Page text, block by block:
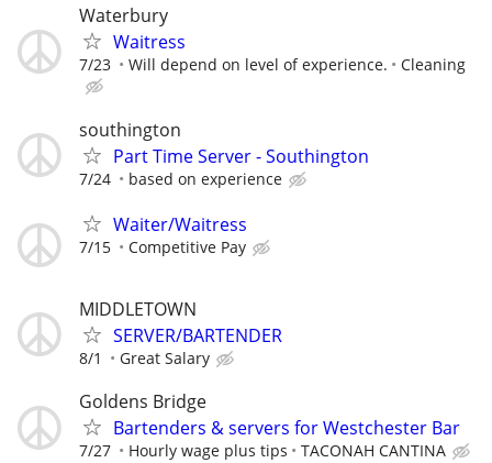
Waterbury
Waitress
7/23 Will depend on level of experience. Cleaning
southington
Part Time Server - Southington
7/24 based on experience
Waiter/Waitress
7/15 Competitive Pay
MIDDLETOWN
SERVER/BARTENDER
8/1 Great Salary
Goldens Bridge
Bartenders & servers for Westchester Bar
7/27 Hourly wage plus tips TACONAH CANTINA